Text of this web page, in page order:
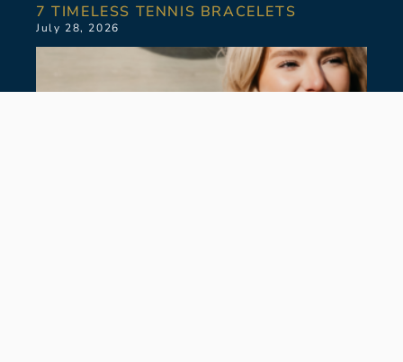
7 TIMELESS TENNIS BRACELETS
July 28, 2026